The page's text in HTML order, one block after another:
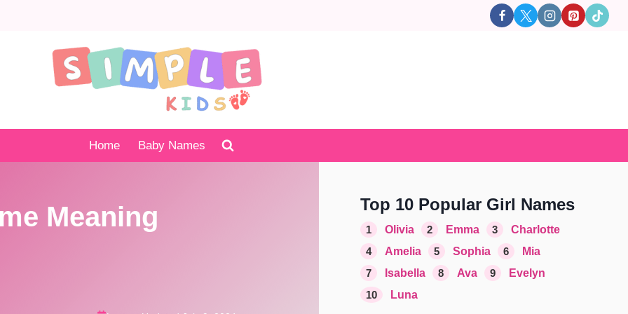
Home Baby Names
Meaning Top 10 Popular Girl Names
1 Olivia 2 Emma 3
Charlotte
4
Amelia 5 Sophia 6
Mia
7
Isabella 8 Ava 9
Evelyn
10
Luna